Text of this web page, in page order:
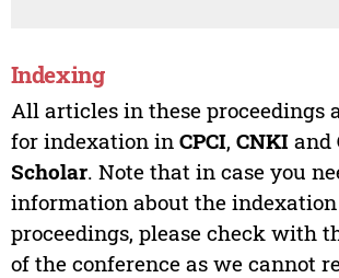
Indexing
All articles in these proceedings
for indexation in CPCI, CNKIand
Scholar. Note that in case you
information about the indexation
proceedings, please check with
of the conference as we cannot